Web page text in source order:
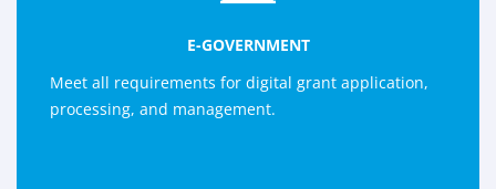
E-GOVERNMENT
Meet all requirements for digital grant application,
processing, and management.